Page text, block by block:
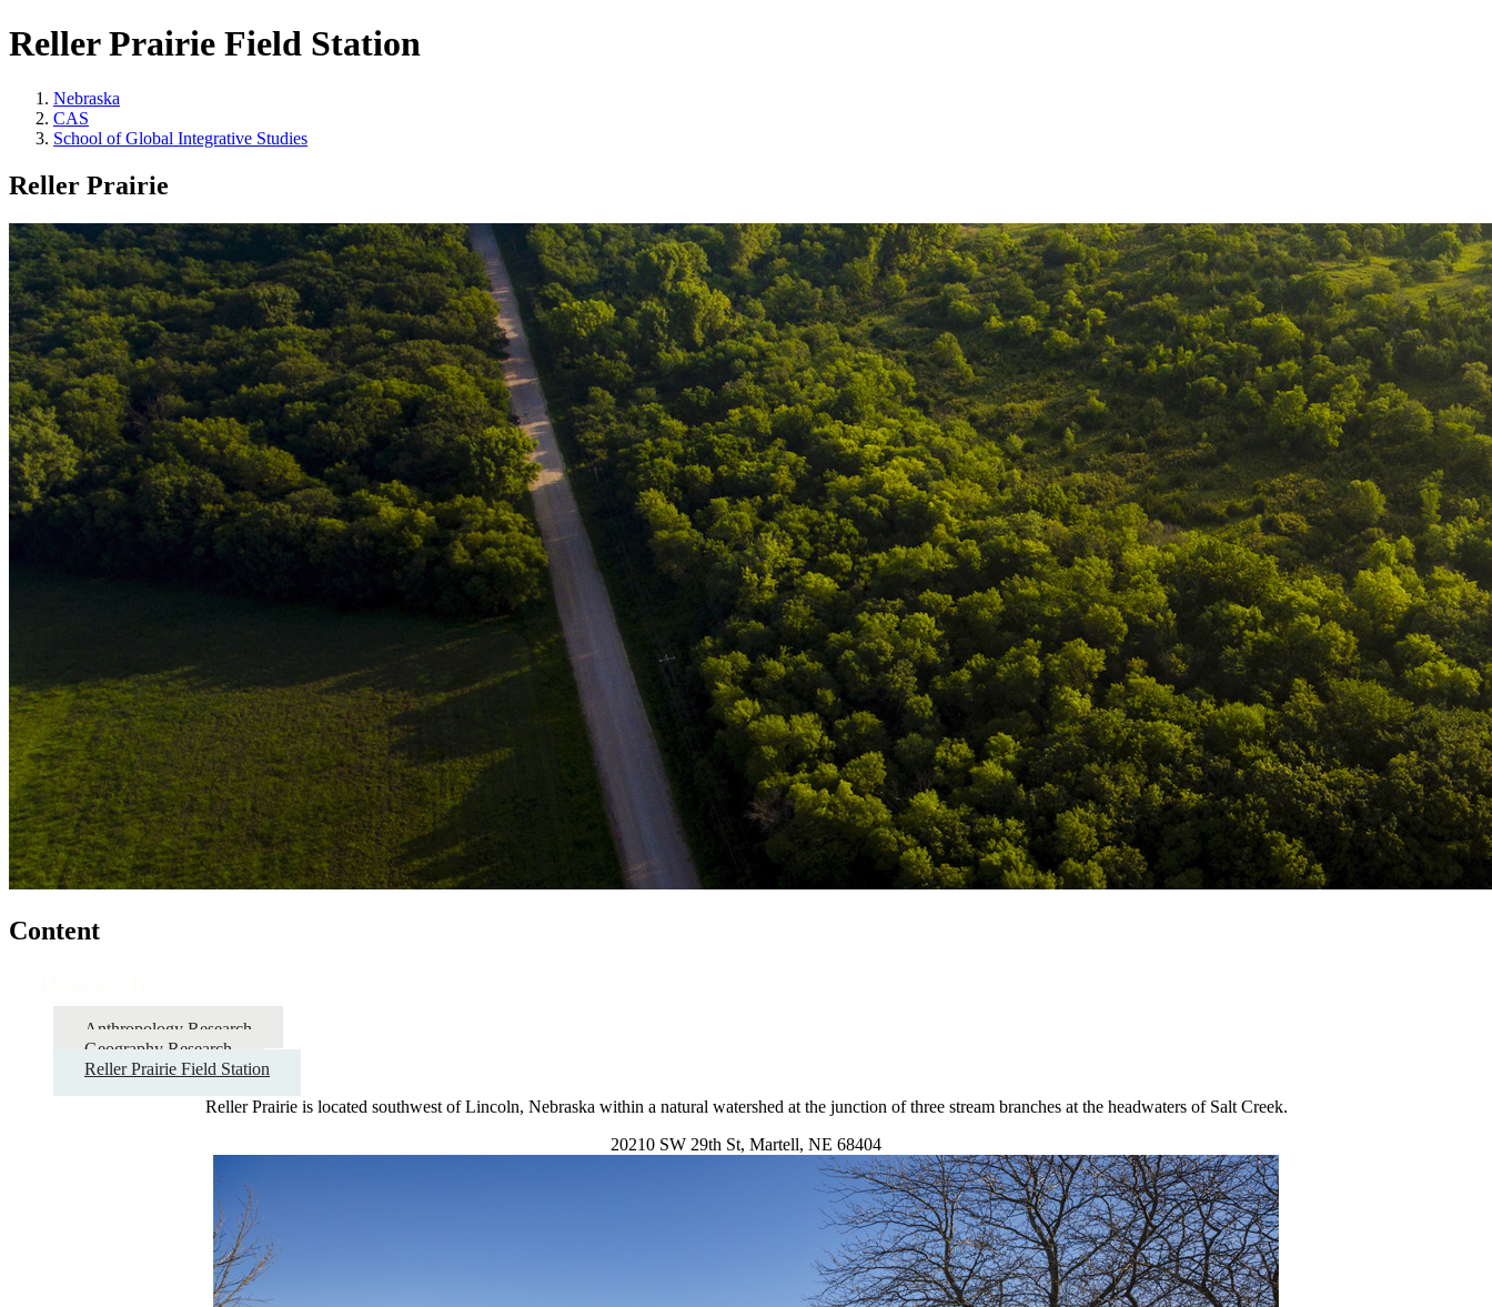
Reller Prairie Field Station
Nebraska
CAS
School of Global Integrative Studies
Reller Prairie
Content
Anthropology Research
Geography Research
Reller Prairie Field Station
Reller Prairie is located southwest of Lincoln, Nebraska within a natural watershed at the junction of three stream branches at the headwaters of Salt Creek.
20210 SW 29th St, Martell, NE 68404